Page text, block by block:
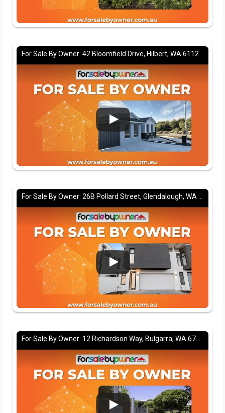
For Sale By Owner: 42 Bloomfield Drive, Hilbert, WA 6112
For Sale By Owner: 12 Richardson Way, Bulgarra, WA 6714